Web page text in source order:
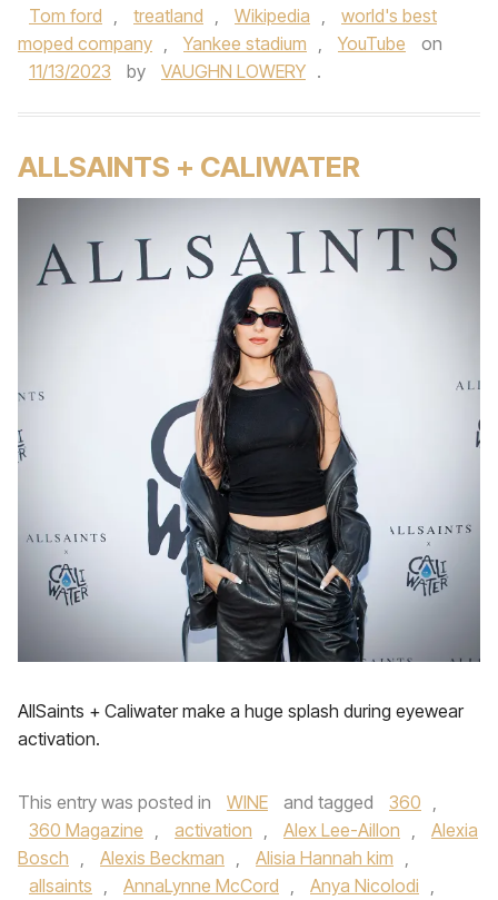
Tom ford , treatland , Wikipedia ,
world's best
moped company , Yankee stadium , YouTube
on
11/13/2023
by VAUGHN LOWERY .
ALLSAINTS + CALIWATER
AllSaints + Caliwater make a huge splash during eyewear
activation.
This entry was posted in WINE and tagged 360 ,
360 Magazine , activation , Alex Lee-Aillon ,
Alexia
Bosch , Alexis Beckman , Alisia Hannah kim ,
allsaints , AnnaLynne McCord , Anya Nicolodi ,